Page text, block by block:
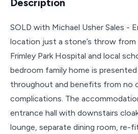
SOLD with Michael Usher Sales -
location just a stone’s throw from
Frimley Park Hospital and local
bedroom family home is
throughout and benefits from no
complications. The
entrance hall with downstairs
lounge, separate dining room, re-